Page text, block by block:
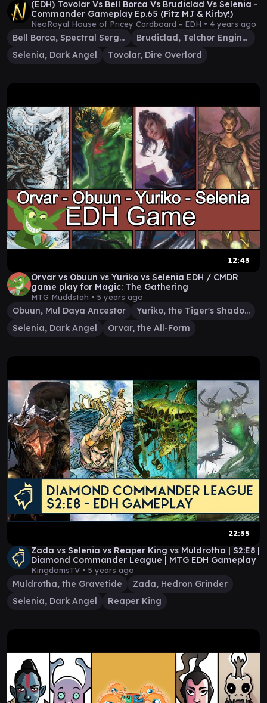
(EDH) Tovolar Vs Bell Borca Vs Brudiclad Vs Selenia -
Commander Gameplay Ep.65 (Fitz MJ & Kirby!)
NeoRoyal House of Pricey Cardboard - EDH • 4 years ago
Bell Borca, Spectral Sergeant
Brudiclad, Telchor Engineer
Selenia, Dark Angel
Tovolar, Dire Overlord
12:43
Orvar vs Obuun vs Yuriko vs Selenia EDH / CMDR
game play for Magic: The Gathering
MTG Muddstah • 5 years ago
Obuun, Mul Daya Ancestor
Yuriko, the Tiger's Shadow
Selenia, Dark Angel
Orvar, the All-Form
22:35
Zada vs Selenia vs Reaper King vs Muldrotha | S2:E8 |
Diamond Commander League | MTG EDH Gameplay
KingdomsTV • 5 years ago
Muldrotha, the Gravetide
Zada, Hedron Grinder
Selenia, Dark Angel
Reaper King